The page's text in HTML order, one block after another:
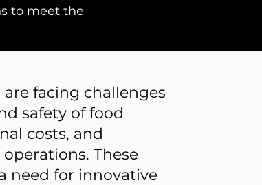
to meet the
facing challenges
safety of food
costs, and
These
need for innovative